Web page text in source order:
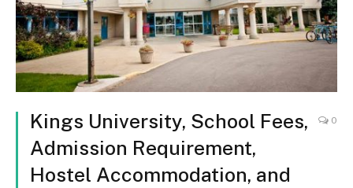
Kings University, School Fees,
Admission Requirement,
Hostel Accommodation, and
0